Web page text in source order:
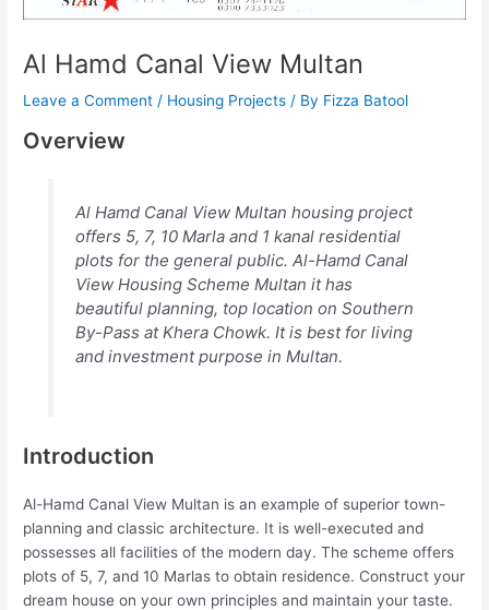
Al Hamd Canal View Multan
Leave a Comment / Housing Projects / By Fizza Batool
Overview
Al Hamd Canal View Multan housing project
offers 5, 7, 10 Marla and 1 kanal residential
plots for the general public. Al-Hamd Canal
View Housing Scheme Multan it has
beautiful planning, top location on Southern
By-Pass at Khera Chowk. It is best for living
and investment purpose in Multan.
Introduction
Al-Hamd Canal View Multan is an example of superior town-
planning and classic architecture. It is well-executed and
possesses all facilities of the modern day. The scheme offers
plots of 5, 7, and 10 Marlas to obtain residence. Construct your
dream house on your own principles and maintain your taste.